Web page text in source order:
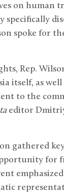
on human
spoke for
Rep.
itself, as
to the
editor
gathered
for